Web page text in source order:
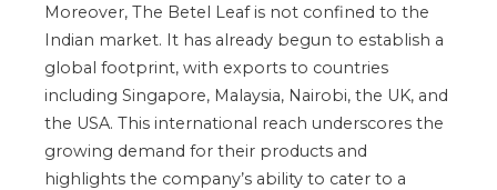
Moreover, The Betel Leaf is not confined to the
Indian market. It has already begun to establish a
global footprint, with exports to countries
including Singapore, Malaysia, Nairobi, the UK, and
the USA. This international reach underscores the
growing demand for their products and
highlights the company’s ability to cater to a